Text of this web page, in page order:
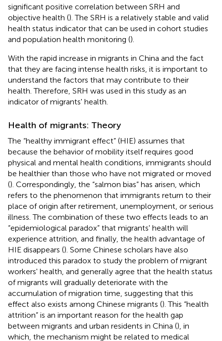
significant positive correlation between SRH and
objective health (). The SRH is a relatively stable and valid
health status indicator that can be used in cohort studies
and population health monitoring ().
With the rapid increase in migrants in China and the fact
that they are facing intense health risks, it is important to
understand the factors that may contribute to their
health. Therefore, SRH was used in this study as an
indicator of migrants' health.
Health of migrants: Theory
The “healthy immigrant effect” (HIE) assumes that
because the behavior of mobility itself requires good
physical and mental health conditions, immigrants should
be healthier than those who have not migrated or moved
(). Correspondingly, the “salmon bias” has arisen, which
refers to the phenomenon that immigrants return to their
place of origin after retirement, unemployment, or serious
illness. The combination of these two effects leads to an
“epidemiological paradox” that migrants' health will
experience attrition, and finally, the health advantage of
HIE disappears (). Some Chinese scholars have also
introduced this paradox to study the problem of migrant
workers' health, and generally agree that the health status
of migrants will gradually deteriorate with the
accumulation of migration time, suggesting that this
effect also exists among Chinese migrants (). This “health
attrition” is an important reason for the health gap
between migrants and urban residents in China (), in
which, the mechanism might be related to medical